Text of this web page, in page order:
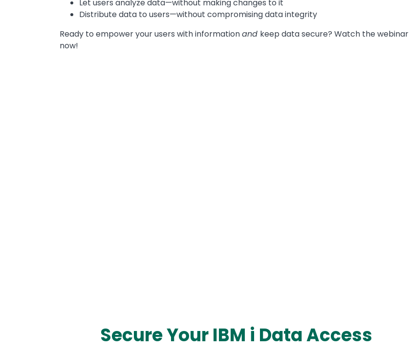
Let users analyze data—without making changes to it
Distribute data to users—without compromising data integrity
Ready to empower your users with informationand keep data secure? Watch the webinar
now!
Secure Your IBM i Data Access